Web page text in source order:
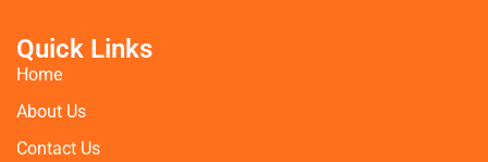
Quick Links
Home
About Us
Contact Us